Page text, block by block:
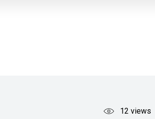
12 views